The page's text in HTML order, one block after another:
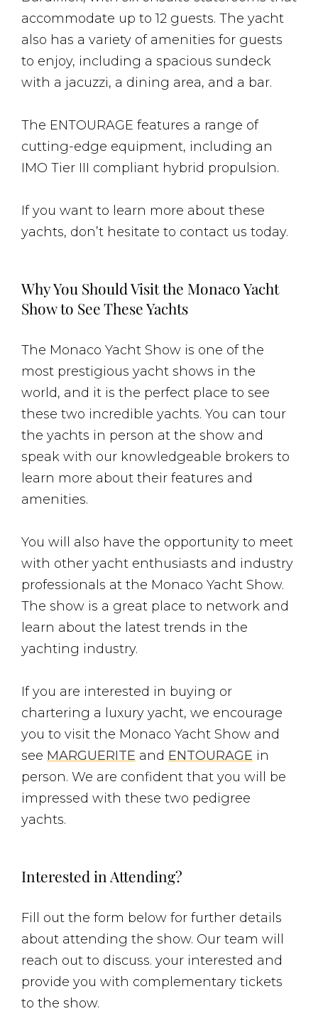
accommodate up to 12 guests. The yacht
also has a variety of amenities for guests
to enjoy, including a spacious sundeck
with a jacuzzi, a dining area, and a bar.
The ENTOURAGE features a range of
cutting-edge equipment, including an
IMO Tier III compliant hybrid propulsion.
If you want to learn more about these
yachts, don’t hesitate to contact us today.
Why You Should Visit the Monaco Yacht
Show to See These Yachts
The Monaco Yacht Show is one of the
most prestigious yacht shows in the
world, and it is the perfect place to see
these two incredible yachts. You can tour
the yachts in person at the show and
speak with our knowledgeable brokers to
learn more about their features and
amenities.
You will also have the opportunity to meet
with other yacht enthusiasts and industry
professionals at the Monaco Yacht Show.
The show is a great place to network and
learn about the latest trends in the
yachting industry.
If you are interested in buying or
chartering a luxury yacht, we encourage
you to visit the Monaco Yacht Show and
see MARGUERITE and ENTOURAGE in
person. We are confident that you will be
impressed with these two pedigree
yachts.
Interested in Attending?
Fill out the form below for further details
about attending the show. Our team will
reach out to discuss. your interested and
provide you with complementary tickets
to the show.